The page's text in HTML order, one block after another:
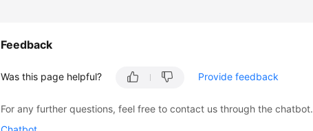
Feedback
Was this page helpful? Provide feedback
For any further questions, feel free to contact us through the chatbot.